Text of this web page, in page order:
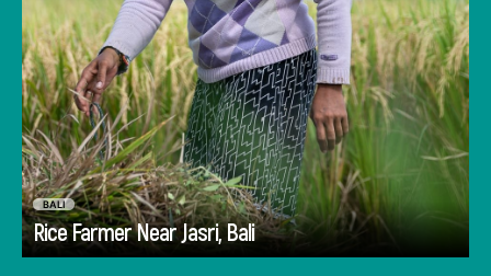
BALI
Rice Farmer Near Jasri, Bali
Go